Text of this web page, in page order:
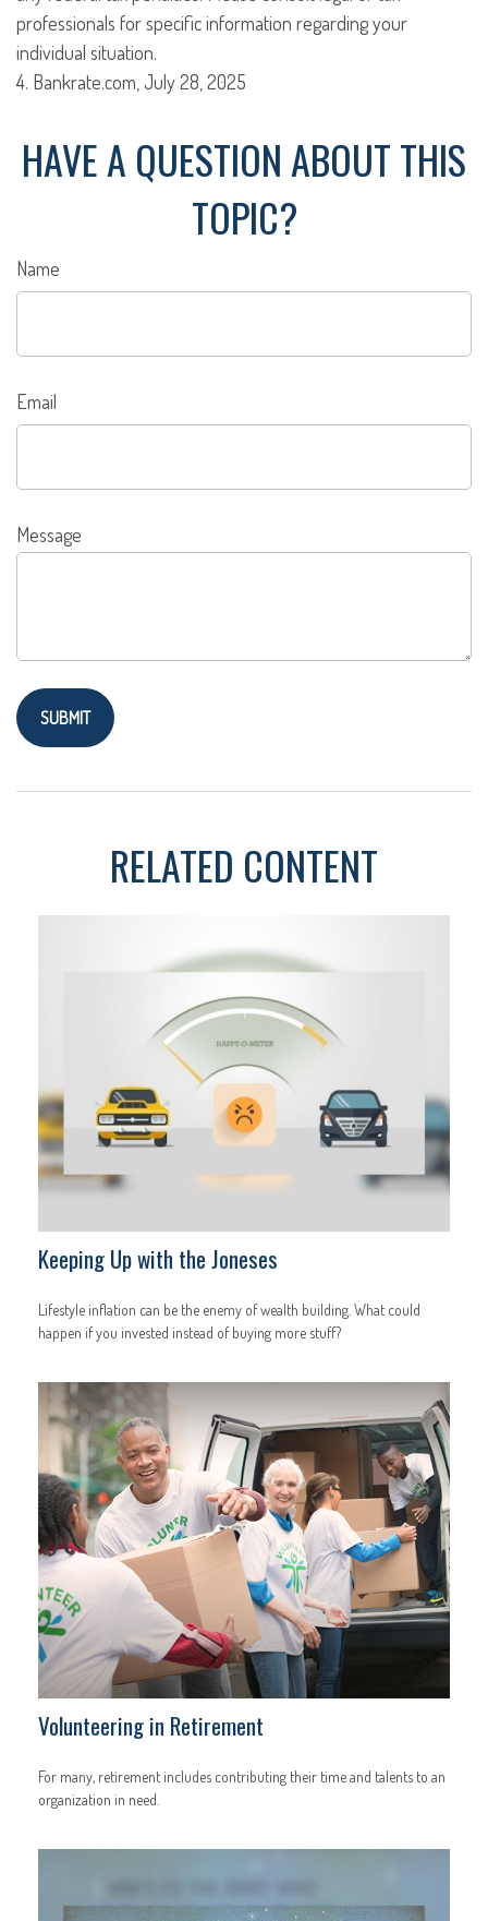
professionals for specific information regarding your
individual situation.
4. Bankrate.com, July 28, 2025
HAVE A QUESTION ABOUT THIS
TOPIC?
Name
Email
Message
RELATED CONTENT
Keeping Up with the Joneses
Lifestyle inflation can be the enemy of wealth building. What could
happen if you invested instead of buying more stuff?
Volunteering in Retirement
For many, retirement includes contributing their time and talents to an
organization in need.